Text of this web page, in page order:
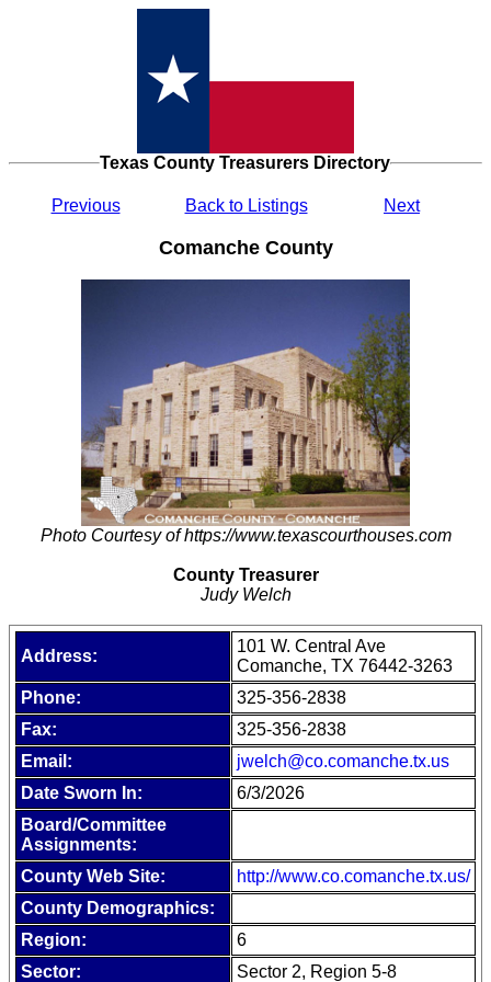
Texas County Treasurers Directory
Previous Back to Listings Next
Comanche County
Photo Courtesy of https://www.texascourthouses.com
County Treasurer
Judy Welch
Address:
101 W. Central Ave
Comanche, TX 76442-3263
Phone:
325-356-2838
Fax:
325-356-2838
Email:
jwelch@co.comanche.tx.us
Date Sworn In:
6/3/2026
Board/Committee
Assignments:
County Web Site:
http://www.co.comanche.tx.us/
County Demographics:
Region:
6
Sector:
Sector 2, Region 5-8